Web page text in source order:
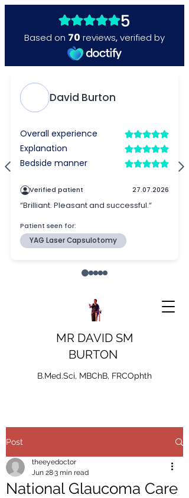
MR DAVID SM
BURTON
B.Med.Sci, MBChB, FRCOphth
Post
National Glaucoma Care
theeyedoctor
Jun 283 min read